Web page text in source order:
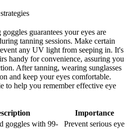
guarantees your eyes are
tanning sessions. Make certain
any UV light from seeping in. It's
handy for convenience, assuring you
After tanning, wearing sunglasses
and keep your eyes comfortable.
to help you remember effective eye
Importance
goggles with 99-
Prevent serious eye